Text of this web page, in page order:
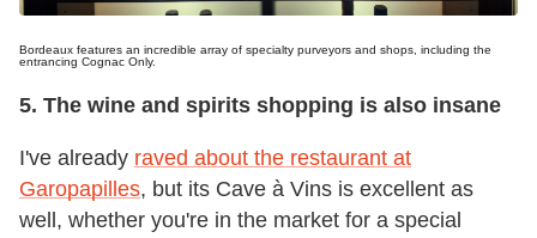
Bordeaux features an incredible array of specialty purveyors and shops, including the
entrancing Cognac Only.
5. The wine and spirits shopping is also insane
I've already raved about the restaurant at
Garopapilles, but its Cave à Vins is excellent as
well, whether you're in the market for a special